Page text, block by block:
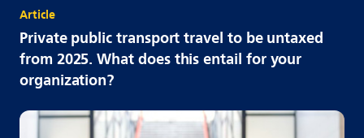
Article
Private public transport travel to be untaxed
from 2025. What does this entail for your
organization?